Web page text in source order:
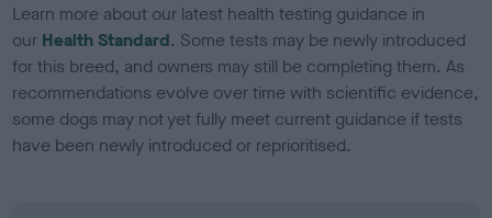
Learn more about our latest health testing guidance in
our Health Standard. Some tests may be newly introduced
for this breed, and owners may still be completing them. As
recommendations evolve over time with scientific evidence,
some dogs may not yet fully meet current guidance if tests
have been newly introduced or reprioritised.